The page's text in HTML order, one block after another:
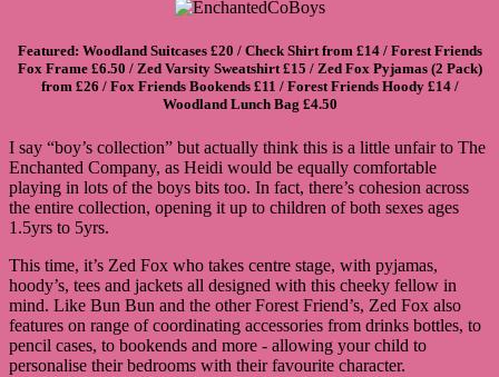
Featured: Woodland Suitcases£20 / Check Shirtfrom £14 / Forest Friends
Fox Frame£6.50 / Zed Varsity Sweatshirt£15 / Zed Fox Pyjamas (2 Pack)
from £26 / Fox Friends Bookends£11 / Forest Friends Hoody£14 /
Woodland Lunch Bag £4.50
I say “boy’s collection” but actually think this is a little unfair to The
Enchanted Company, as Heidi would be equally comfortable
playing in lots of the boys bits too. In fact, there’s cohesion across
the entire collection, opening it up to children of both sexes ages
1.5yrs to 5yrs.
This time, it’s Zed Fox who takes centre stage, with pyjamas,
hoody’s, tees and jackets all designed with this cheeky fellow in
mind. Like Bun Bun and the other Forest Friend’s, Zed Fox also
features on range of coordinating accessories from drinks bottles, to
pencil cases, to bookends and more - allowing your child to
personalise their bedrooms with their favourite character.